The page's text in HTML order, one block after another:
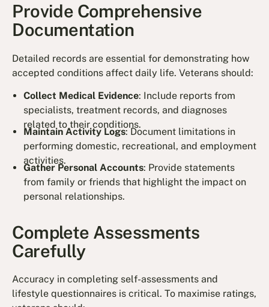
Provide Comprehensive
Documentation
Detailed records are essential for demonstrating how
accepted conditions affect daily life. Veterans should:
Collect Medical Evidence: Include reports from
specialists, treatment records, and diagnoses
related to their conditions.
Maintain Activity Logs: Document limitations in
performing domestic, recreational, and employment
activities.
Gather Personal Accounts: Provide statements
from family or friends that highlight the impact on
personal relationships.
Complete Assessments
Carefully
Accuracy in completing self-assessments and
lifestyle questionnaires is critical. To maximise ratings,